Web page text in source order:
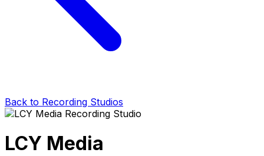
Back to Recording Studios
LCY Media